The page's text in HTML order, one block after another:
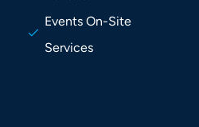
Events On-Site
Services